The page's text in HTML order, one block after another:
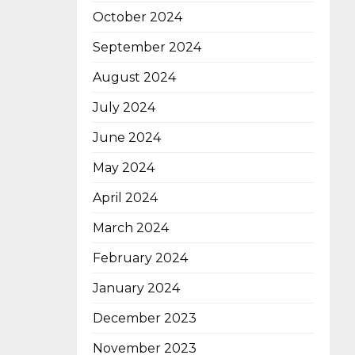
October 2024
September 2024
August 2024
July 2024
June 2024
May 2024
April 2024
March 2024
February 2024
January 2024
December 2023
November 2023